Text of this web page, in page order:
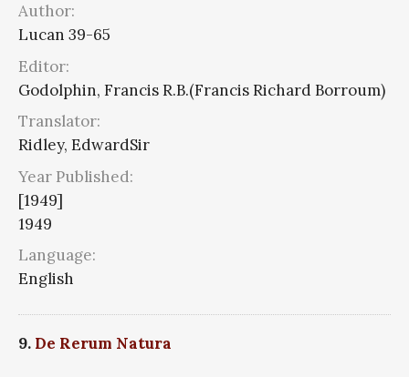
Author:
Lucan 39-65
Editor:
Godolphin, Francis R.B.(Francis Richard Borroum)
Translator:
Ridley, EdwardSir
Year Published:
[1949]
1949
Language:
English
9. De Rerum Natura